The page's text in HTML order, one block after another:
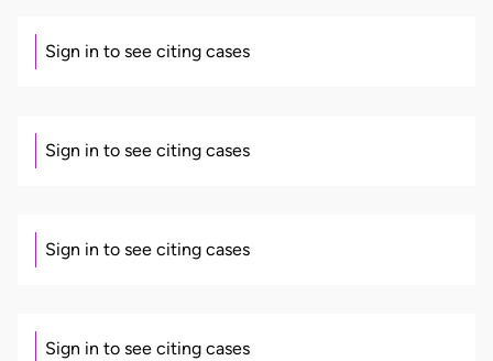
Sign in to see citing cases
Sign in to see citing cases
Sign in to see citing cases
Sign in to see citing cases